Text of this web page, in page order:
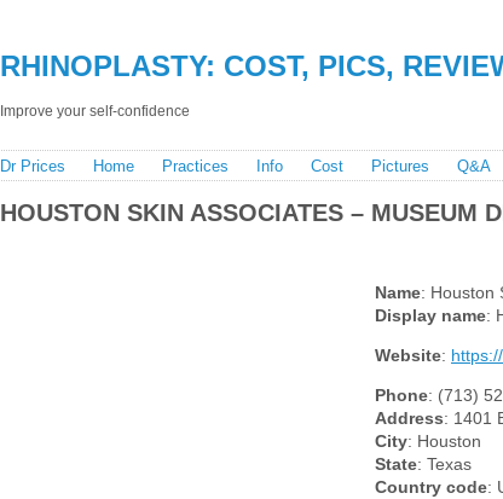
RHINOPLASTY: COST, PICS,
Improve your self-confidence
Dr Prices Home Practices Info Cost Pictures Q&A
HOUSTON SKIN ASSOCIATES – MUSEUM
Name: Houston
Display name:
Website:
Phone: (713)
Address: 1401
City: Houston
State: Texas
Country code: